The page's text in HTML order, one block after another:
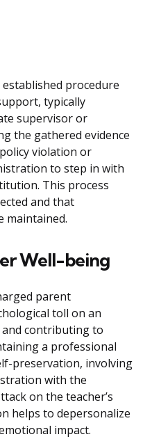
procedure
typically
supervisor or
the gathered evidence
violation or
to step in with
This process
and that
maintained.
Well-being
parent
toll on an
contributing to
a professional
preservation, involving
with the
on the teacher’s
helps to depersonalize
impact.